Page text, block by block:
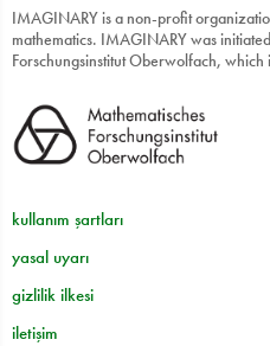
IMAGINARY is a non-profit
mathematics. IMAGINARY was
Forschungsinstitut Oberwolfach,
kullanım şartları
yasal uyarı
gizlilik ilkesi
iletişim